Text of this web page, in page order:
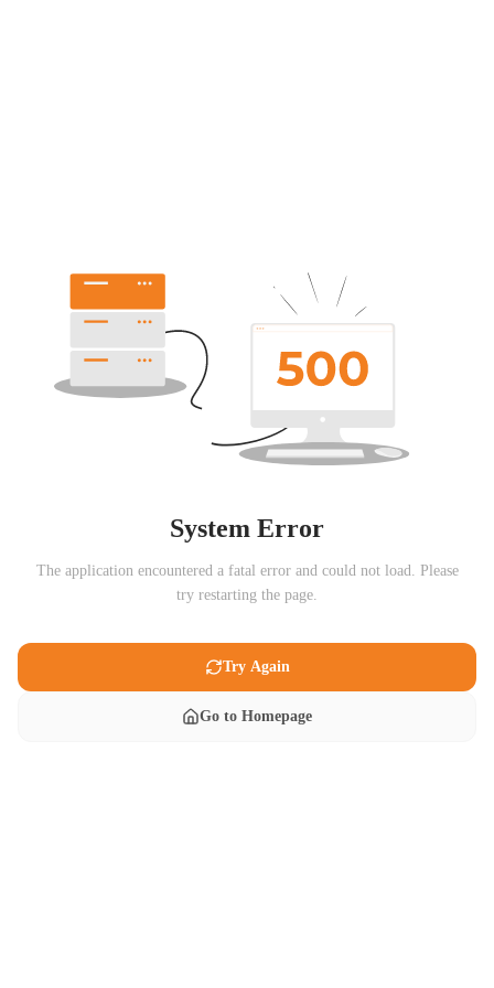
System Error
The application encountered a fatal error and could not load. Please
try restarting the page.
Try Again
Go to Homepage